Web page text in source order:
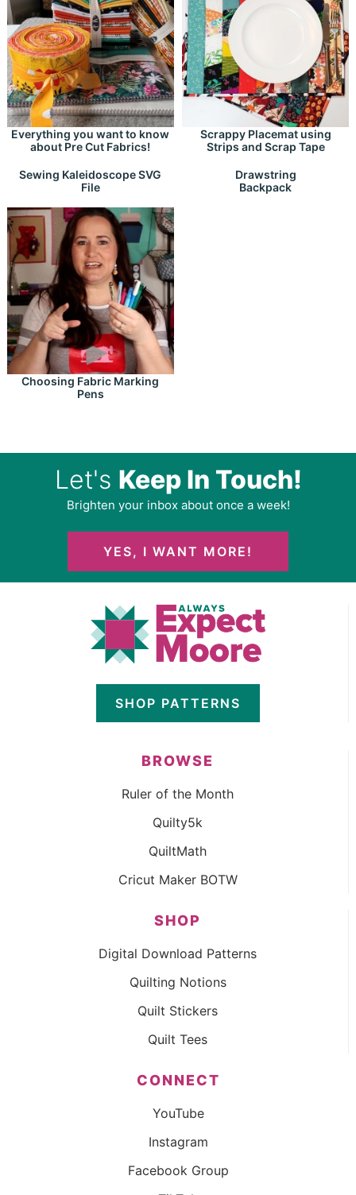
Everything you want to know
about Pre Cut Fabrics!
Scrappy Placemat using
Strips and Scrap Tape
Sewing Kaleidoscope SVG
File
Drawstring
Backpack
Choosing Fabric Marking
Pens
Let's Keep In Touch!
Brighten your inbox about once a week!
YES, I WANT MORE!
SHOP PATTERNS
BROWSE
Ruler of the Month
Quilty5k
QuiltMath
Cricut Maker BOTW
SHOP
Digital Download Patterns
Quilting Notions
Quilt Stickers
Quilt Tees
CONNECT
YouTube
Instagram
Facebook Group